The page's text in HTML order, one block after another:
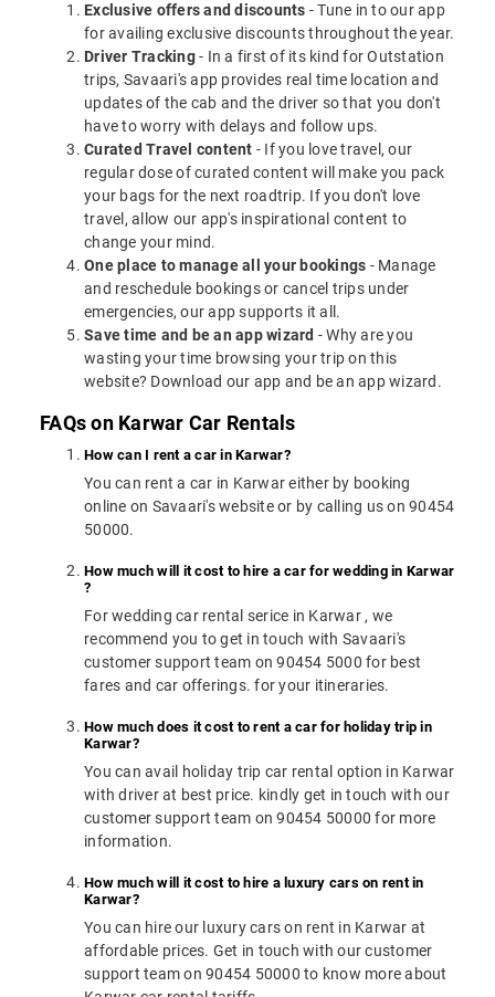
Exclusive offers and discounts - Tune in to our app
for availing exclusive discounts throughout the year.
Driver Tracking- In a first of its kind for Outstation
trips, Savaari's app provides real time location and
updates of the cab and the driver so that you don't
have to worry with delays and follow ups.
Curated Travel content - If you love travel, our
regular dose of curated content will make you pack
your bags for the next roadtrip. If you don't love
travel, allow our app's inspirational content to
change your mind.
One place to manage all your bookings - Manage
and reschedule bookings or cancel trips under
emergencies, our app supports it all.
Save time and be an app wizard - Why are you
wasting your time browsing your trip on this
website? Download our app and be an app wizard.
FAQs on Karwar Car Rentals
How can I rent a car in Karwar?
You can rent a car in Karwar either by booking
online on Savaari's website or by calling us on 90454
50000.
How much will it cost to hire a car for wedding in Karwar
?
For wedding car rental serice in Karwar , we
recommend you to get in touch with Savaari's
customer support team on 90454 5000 for best
fares and car offerings. for your itineraries.
How much does it cost to rent a car for holiday trip in
Karwar?
You can avail holiday trip car rental option in Karwar
with driver at best price. kindly get in touch with our
customer support team on 90454 50000 for more
information.
How much will it cost to hire a luxury cars on rent in
Karwar?
You can hire our luxury cars on rent in Karwar at
affordable prices. Get in touch with our customer
support team on 90454 50000 to know more about